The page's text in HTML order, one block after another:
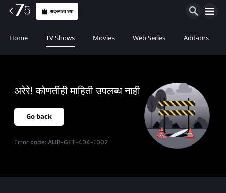
सदस्यता घ्या
Home TV Shows Movies Web Series Add-ons
अरेरे! कोणतीही माहिती उपलब्ध नाही
Go back
Error code:AUB-GET-404-1002